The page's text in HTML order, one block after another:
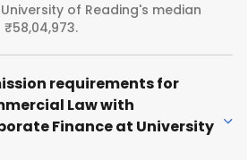
of Reading's median
requirements for
Law with
Finance at University